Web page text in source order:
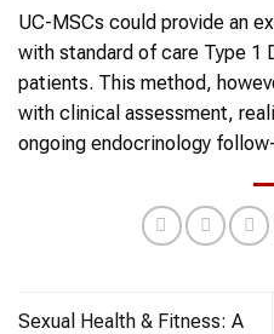
UC-MSCs could provide an
with standard of care Type 1
patients. This method,
with clinical assessment,
ongoing endocrinology
Sexual Health & Fitness: A